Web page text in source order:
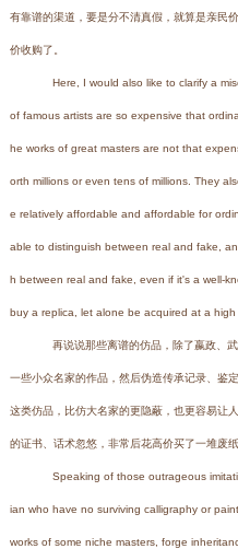
有靠谱的渠道，要是分不清真假，就算是亲民
价收购了。
Here, I would also like to clarify a
of famous artists are so expensive that
he works of great masters are not that
orth millions or even tens of millions. They
e relatively affordable and affordable for
able to distinguish between real and fake,
h between real and fake, even if it's a well-
buy a replica, let alone be acquired at a high
再说说那些离谱的仿品，除了嬴政、武
一些小众名家的作品，然后伪造传承记录、鉴
这类仿品，比仿大名家的更隐蔽，也更容易让
的证书、话术忽悠，非常后花高价买了一堆废纸
Speaking of those outrageous
ian who have no surviving calligraphy or
works of some niche masters, forge